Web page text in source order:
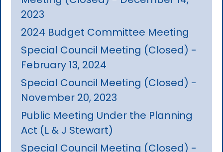
2023
2024 Budget Committee Meeting
Special Council Meeting (Closed) -
February 13, 2024
Special Council Meeting (Closed) -
November 20, 2023
Public Meeting Under the Planning
Act (L & J Stewart)
Special Council Meeting (Closed) -